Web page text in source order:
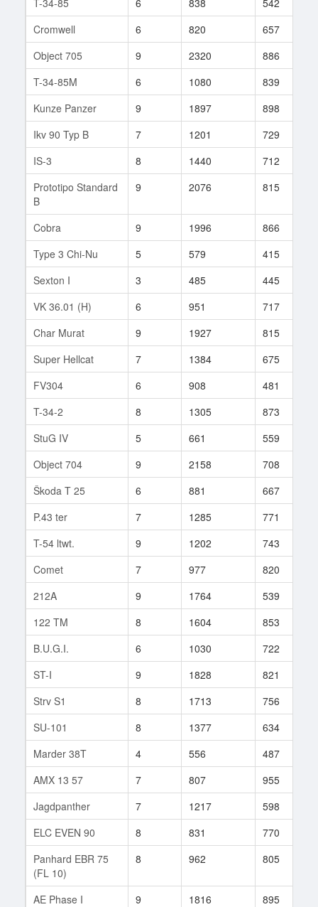
Cromwell
6 820 657
Object 705
9 2320 886
T-34-85M
6 1080 839
Kunze Panzer
9 1897 898
Ikv 90 Typ B
7 1201 729
IS-3
8 1440 712
Prototipo Standard
B
9 2076 815
Cobra 9 1996 866
Type 3 Chi-Nu
5 579 415
Sexton I
3 485 445
VK 36.01 (H)
6 951 717
Char Murat
9 1927 815
Super Hellcat
7 1384 675
FV304
6 908 481
T-34-2
8 1305 873
StuG IV
5 661 559
Object 704
9 2158 708
Škoda T 25
6 881 667
P.43 ter
7 1285 771
T-54 ltwt.
9 1202 743
Comet
7 977 820
212A
9 1764 539
122 TM
8 1604 853
B.U.G.I.
6 1030 722
ST-I
9 1828 821
Strv S1
8 1713 756
SU-101
8 1377 634
Marder 38T
4 556 487
AMX 13 57
7 807 955
Jagdpanther
7 1217 598
ELC EVEN 90
8 831 770
Panhard EBR 75
(FL 10)
8 962 805
AE Phase I 9 1816 895